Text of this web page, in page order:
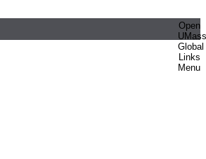
Open
UMass
Global
Links
Menu